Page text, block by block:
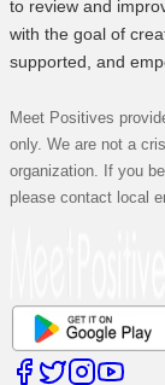
to review and
with the goal of
supported, and
Meet Positives
only. We are not a
organization. If you
please contact local